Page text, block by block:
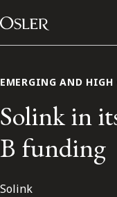
Skip to content
Main
EMERGING AND
Solink in
B funding
Solink